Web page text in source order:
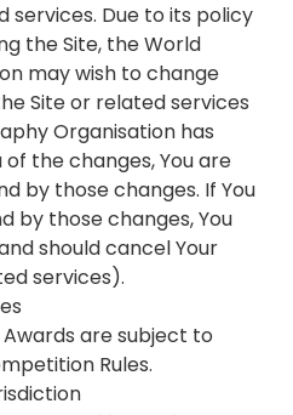
services. Due to its policy
the Site, the World
may wish to change
Site or related services
Organisation has
the changes, You are
by those changes. If You
by those changes, You
should cancel Your
services).
are subject to
Rules.